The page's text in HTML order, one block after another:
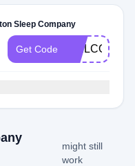
Sleep Company
Get Code WELCOME20
might still
work